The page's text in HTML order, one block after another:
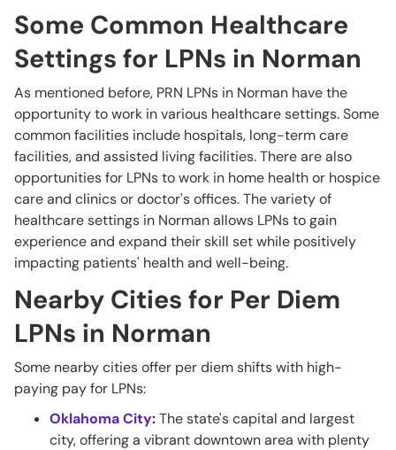
Some Common Healthcare
Settings for LPNs in Norman
As mentioned before, PRN LPNs in Norman have the
opportunity to work in various healthcare settings. Some
common facilities include hospitals, long-term care
facilities, and assisted living facilities. There are also
opportunities for LPNs to work in home health or hospice
care and clinics or doctor's offices. The variety of
healthcare settings in Norman allows LPNs to gain
experience and expand their skill set while positively
impacting patients' health and well-being.
Nearby Cities for Per Diem
LPNs in Norman
Some nearby cities offer per diem shifts with high-
paying pay for LPNs:
Oklahoma City:The state's capital and largest
city, offering a vibrant downtown area with plenty